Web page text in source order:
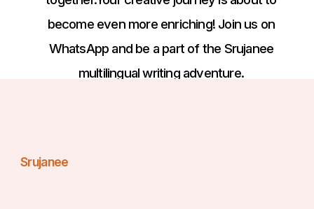
become even more enriching! Join us on
WhatsApp and be a part of the Srujanee
multilingual writing adventure.
Srujanee